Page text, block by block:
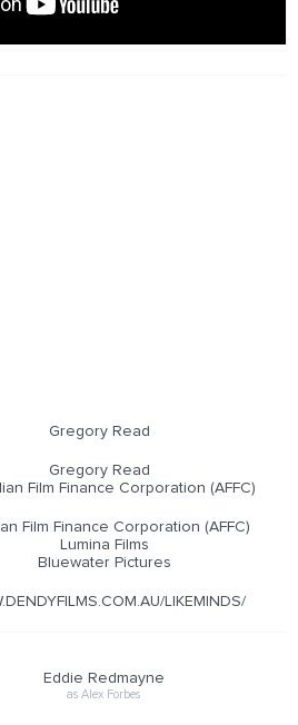
Gregory Read
Gregory Read
Film Finance Corporation (AFFC)
Film Finance Corporation (AFFC)
Lumina Films
Bluewater Pictures
LIKEMINDS/
Eddie Redmayne
as Alex Forbes